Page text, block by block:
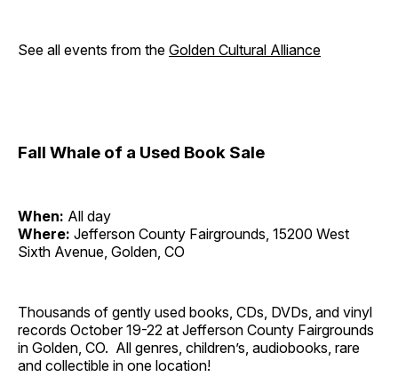
See all events from the Golden Cultural Alliance
Fall Whale of a Used Book Sale
When: All day
Where: Jefferson County Fairgrounds, 15200 West
Sixth Avenue, Golden, CO
Thousands of gently used books, CDs, DVDs, and vinyl
records October 19-22 at Jefferson County Fairgrounds
in Golden, CO. All genres, children’s, audiobooks, rare
and collectible in one location!